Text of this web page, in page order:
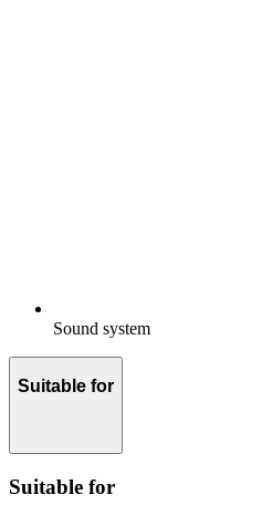
Sound system
Suitable for
Suitable for